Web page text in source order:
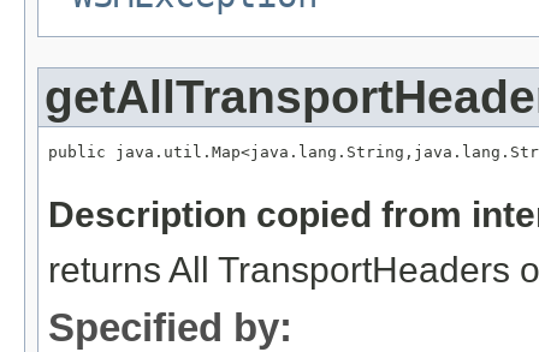
public
Description copied from
returns All TransportHeaders
Specified by: